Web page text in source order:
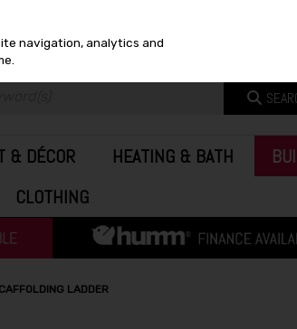
& DÉCOR HEATING & BATH
CLOTHING
LADDER
navigation, analytics and